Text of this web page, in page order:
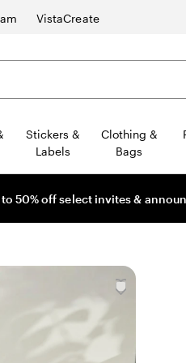
VistaCreate
Stickers &
Labels
Clothing &
Bags
50% off select invites &